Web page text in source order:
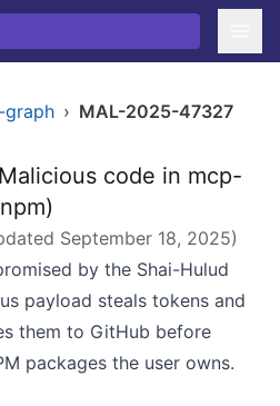
graph › MAL-2025-47327
code in mcp-
September 18, 2025)
by the Shai-Hulud
payload steals tokens and
them to GitHub before
packages the user owns.